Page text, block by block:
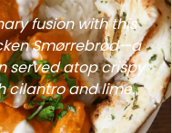
fusion with this
Smørrebrød—a
served atop crispy
cilantro and lime.